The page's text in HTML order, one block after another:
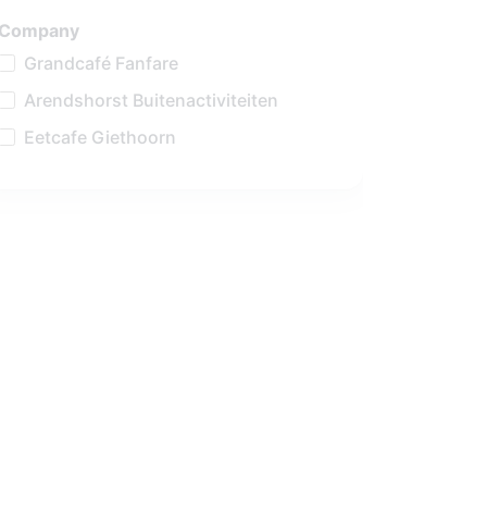
Company
Grandcafé Fanfare
Arendshorst Buitenactiviteiten
Eetcafe Giethoorn